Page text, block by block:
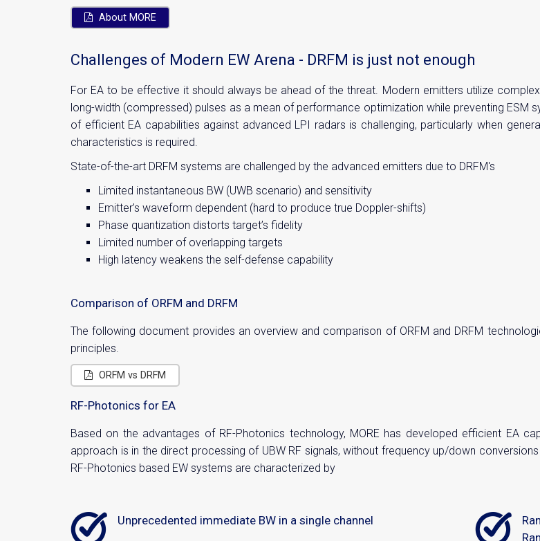
About MORE
Challenges of Modern EW Arena - DRFM is just not enough
For EA to be effective it should always be ahead of the threat. Modern emitters utilize
long-width (compressed) pulses as a mean of performance optimization while preventing ESM
of efficient EA capabilities against advanced LPI radars is challenging, particularly when
characteristics is required.
State-of-the-art DRFM systems are challenged by the advanced emitters due to DRFM's
Limited instantaneous BW (UWB scenario) and sensitivity
Emitter’s waveform dependent (hard to produce true Doppler-shifts)
Phase quantization distorts target’s fidelity
Limited number of overlapping targets
High latency weakens the self-defense capability
Comparison of ORFM and DRFM
The following document provides an overview and comparison of ORFM and DRFM
principles.
ORFM vs DRFM
RF-Photonics for EA
Based on the advantages of RF-Photonics technology, MORE has developed efficient EA
approach is in the direct processing of UBW RF signals, without frequency up/down
RF-Photonics based EW systems are characterized by
Unprecedented immediate BW in a single channel